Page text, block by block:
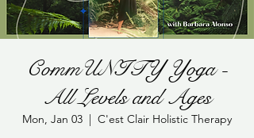
CommUNITY Yoga -
All Levels and Ages
Mon, Jan 03
  |
C'est Clair Holistic Therapy